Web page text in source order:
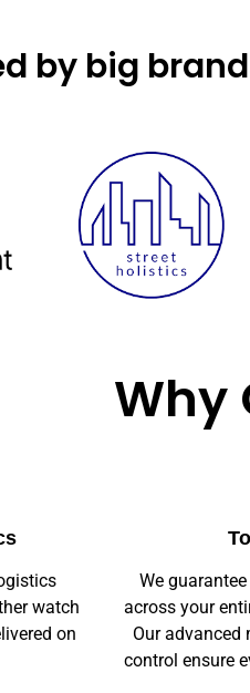
by big
Why
quality
order.
quality
We offer full
branding,
watch bands
ensure